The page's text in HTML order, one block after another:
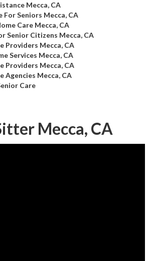
Mecca, CA
For Seniors Mecca, CA
Care Mecca, CA
Senior Citizens Mecca, CA
Providers Mecca, CA
Services Mecca, CA
Providers Mecca, CA
Agencies Mecca, CA
Care
Mecca, CA